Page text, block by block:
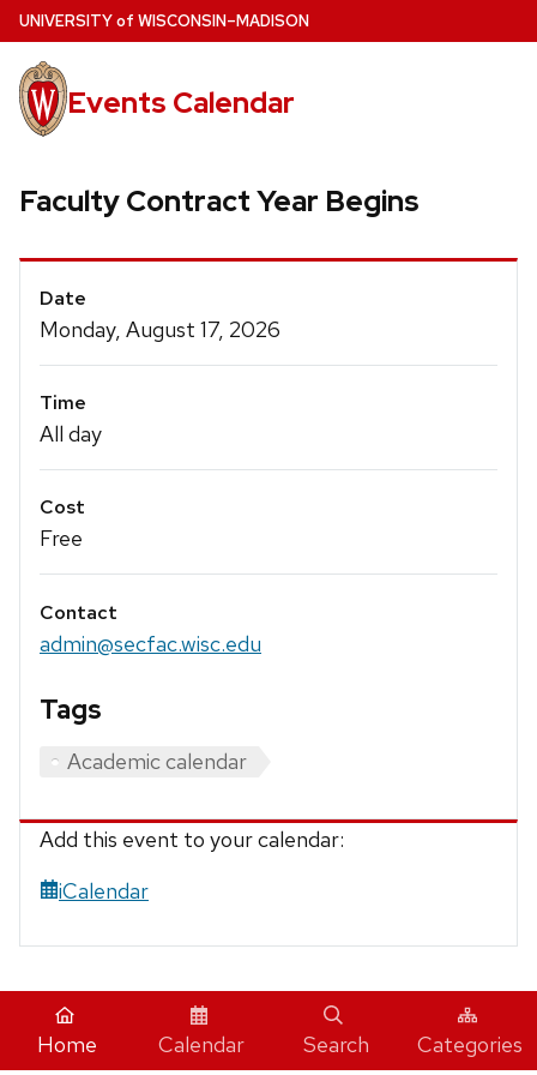
Skip
to
main
content
UNIVERSITYof WISCONSIN–MADISON
Events Calendar
Faculty Contract Year Begins
Event
Details
Date
Monday, August 17, 2026
Time
All day
Cost
Free
Contact
admin@secfac.wisc.edu
Tags
Academic calendar
Add this event to your calendar:
iCalendar
Home Calendar Search Categories